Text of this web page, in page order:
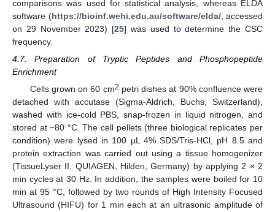
comparisons was used for statistical analysis, whereas ELDA
software (https://bioinf.wehi.edu.au/software/elda/, accessed
on 29 November 2023) [25] was used to determine the CSC
frequency.
4.7. Preparation of Tryptic Peptides and Phosphopeptide
Enrichment
Cells grown on 60 cm2 petri dishes at 90% confluence were
detached with accutase (Sigma-Aldrich, Buchs, Switzerland),
washed with ice-cold PBS, snap-frozen in liquid nitrogen, and
stored at −80 °C. The cell pellets (three biological replicates per
condition) were lysed in 100 µL 4% SDS/Tris-HCl, pH 8.5 and
protein extraction was carried out using a tissue homogenizer
(TissueLyser II, QUIAGEN, Hilden, Germany) by applying 2 × 2
min cycles at 30 Hz. In addition, the samples were boiled for 10
min at 95 °C, followed by two rounds of High Intensity Focused
Ultrasound (HIFU) for 1 min each at an ultrasonic amplitude of